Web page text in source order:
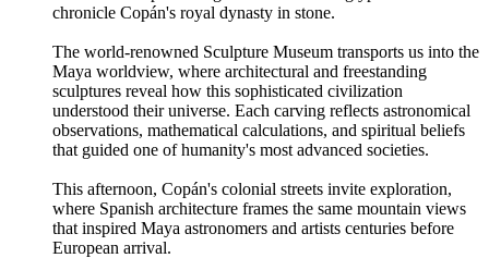
chronicle Copán's royal dynasty in stone.
The world-renowned Sculpture Museum transports us into the
Maya worldview, where architectural and freestanding
sculptures reveal how this sophisticated civilization
understood their universe. Each carving reflects astronomical
observations, mathematical calculations, and spiritual beliefs
that guided one of humanity's most advanced societies.
This afternoon, Copán's colonial streets invite exploration,
where Spanish architecture frames the same mountain views
that inspired Maya astronomers and artists centuries before
European arrival.